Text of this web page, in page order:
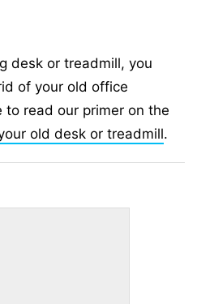
desk or treadmill, you
of your old office
to read our primer on the
old desk or treadmill.